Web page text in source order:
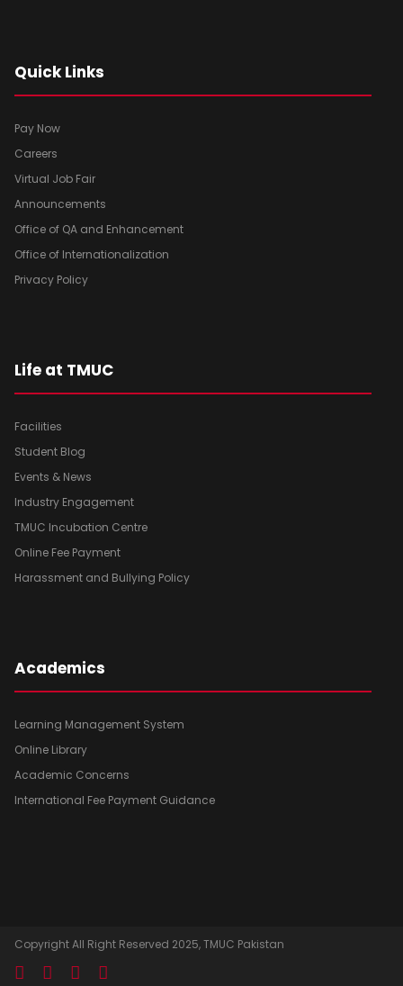
Quick Links
Pay Now
Careers
Virtual Job Fair
Announcements
Office of QA and Enhancement
Office of Internationalization
Privacy Policy
Life at TMUC
Facilities
Student Blog
Events & News
Industry Engagement
TMUC Incubation Centre
Online Fee Payment
Harassment and Bullying Policy
Academics
Learning Management System
Online Library
Academic Concerns
International Fee Payment Guidance
Copyright All Right Reserved 2025, TMUC Pakistan